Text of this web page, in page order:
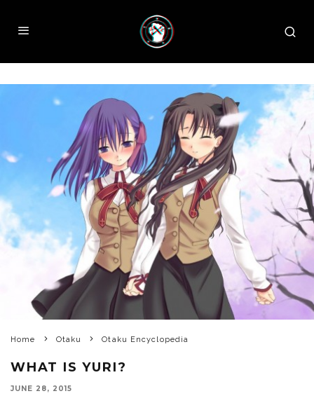
Home Otaku Otaku Encyclopedia
WHAT IS YURI?
JUNE 28, 2015